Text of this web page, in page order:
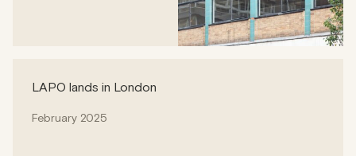
LAPO lands in London
February 2025